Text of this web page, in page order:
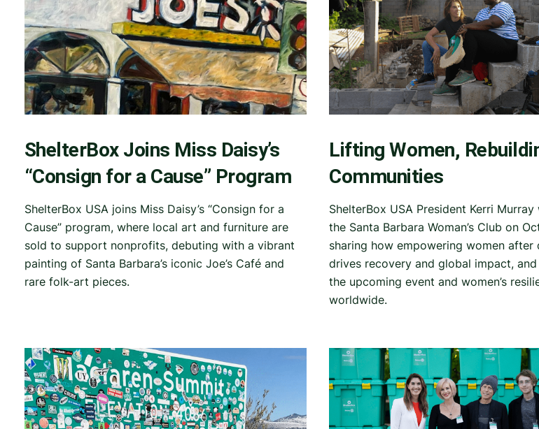
ShelterBox Joins Miss Daisy’s
“Consign for a Cause” Program
ShelterBox USA joins Miss Daisy’s “Consign for a
Cause” program, where local art and furniture are
sold to support nonprofits, debuting with a vibrant
painting of Santa Barbara’s iconic Joe’s Café and
rare folk-art pieces.
Lifting Women,
Communities
ShelterBox USA President Kerri
the Santa Barbara Woman’s Club on
sharing how empowering women after
drives recovery and global impact,
the upcoming event and women’s
worldwide.